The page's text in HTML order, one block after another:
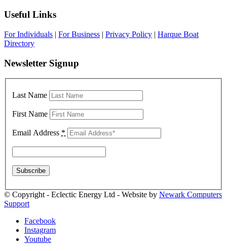
Useful Links
For Individuals | For Business | Privacy Policy | Harque Boat
Directory
Newsletter Signup
Last Name
First Name
Email Address *
© Copyright - Eclectic Energy Ltd - Website by Newark Computers
Support
Facebook
Instagram
Youtube